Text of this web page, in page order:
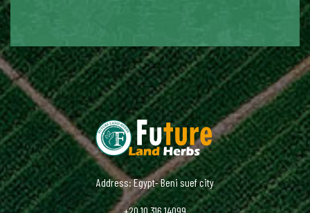
Address: Egypt- Beni suef city